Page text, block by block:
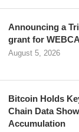
Announcing a
grant for
August 5, 2026
Bitcoin Holds
Chain Data
Accumulation